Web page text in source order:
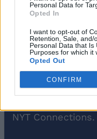
Personal Data for
Opted In
I want to opt-out of
Retention, Sale, and/
Personal Data that Is
Purposes for which it
Opted Out
CONFIRM
Souls-Like to
simplifying
for casual
and videos. He
places, read
anime, and
builds in his off
solving puzzles,
NYT Connections.